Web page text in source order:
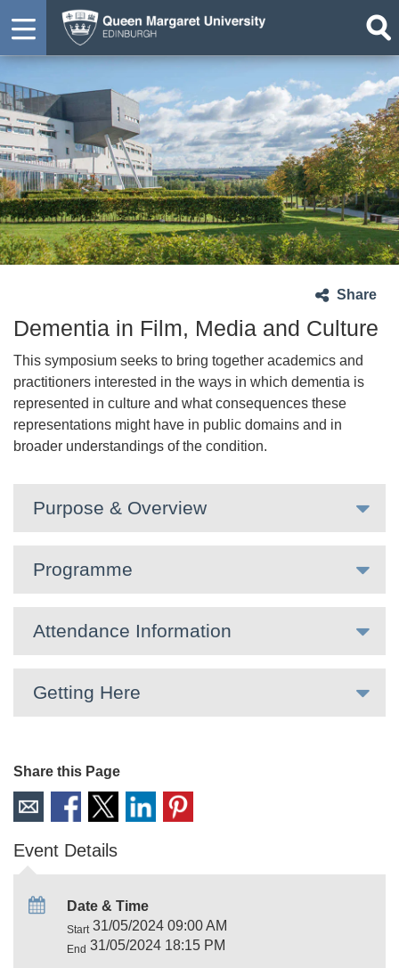
Share
Dementia in Film, Media and Culture
This symposium seeks to bring together academics and
practitioners interested in the ways in which dementia is
represented in culture and what consequences these
representations might have in public domains and in
broader understandings of the condition.
Purpose & Overview
Programme
Attendance Information
Getting Here
Share this Page
Event Details
Date & Time
Start 31/05/2024 09:00 AM
End 31/05/2024 18:15 PM